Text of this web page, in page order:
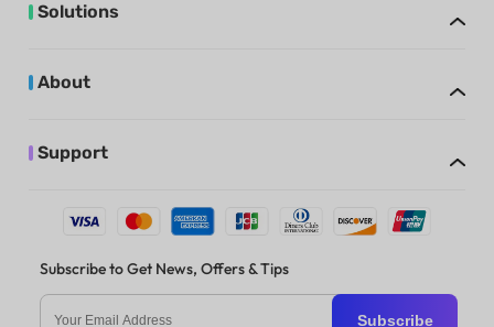
Solutions
About
Support
Subscribe to Get News, Offers & Tips
Subscribe